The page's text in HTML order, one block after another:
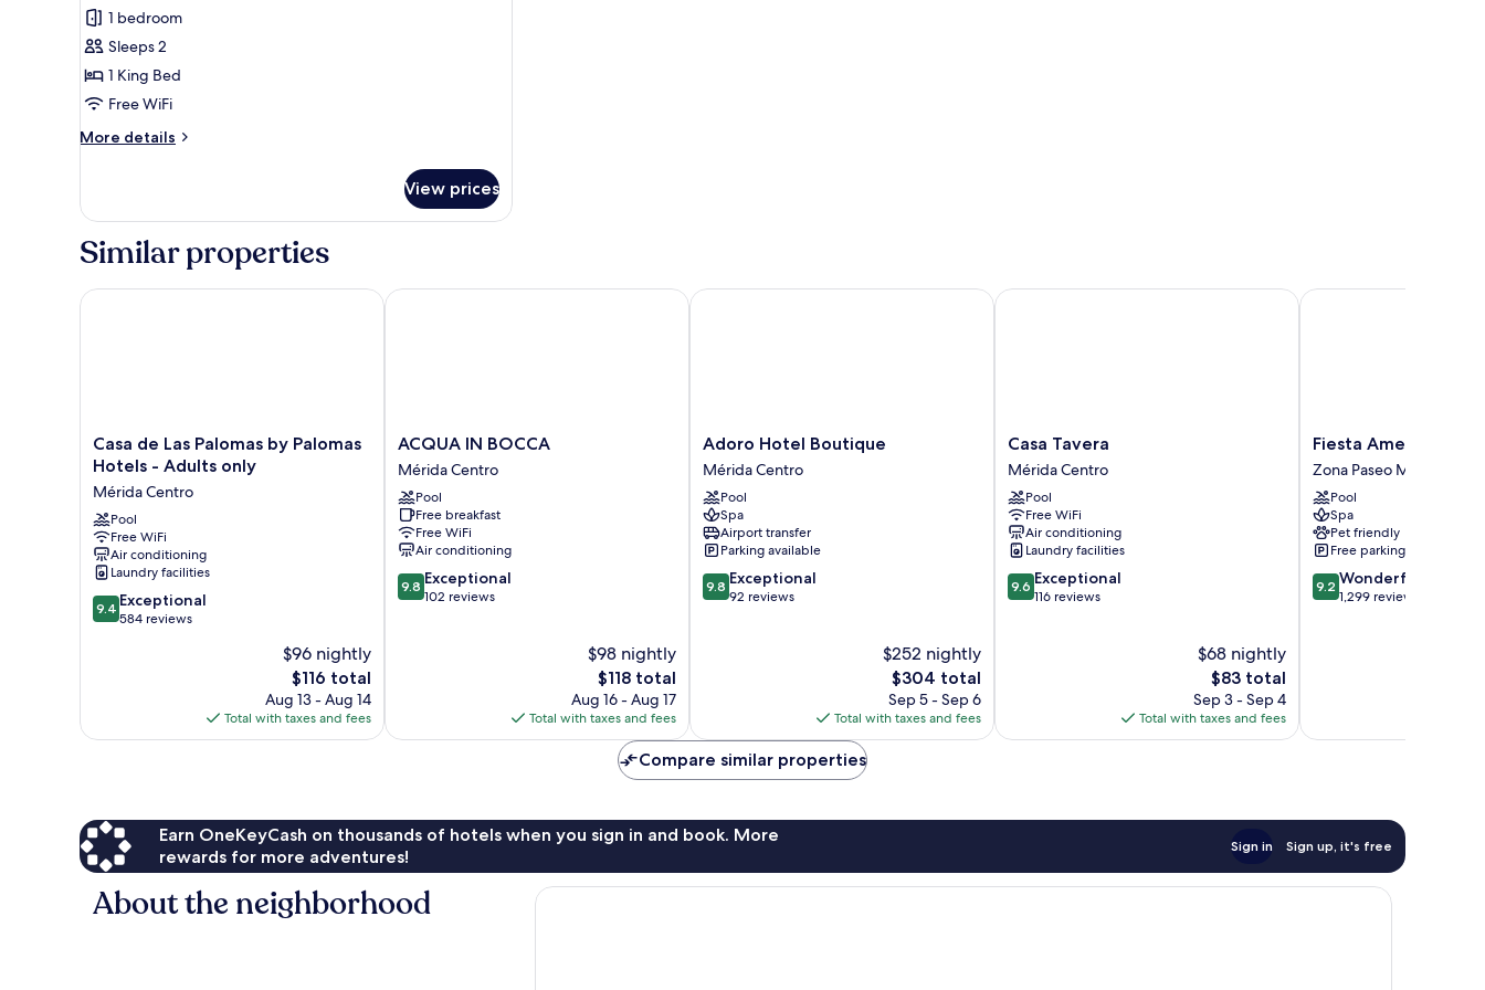
for
Junior
Suite,
1
King
Bed
reviews)
1 bedroom
Sleeps 2
1 King Bed
Free WiFi
More details
More
Suite,
King
View prices
Similar properties
Casa
de
Palomas
by
Palomas
Hotels
-
Adults
only
Casa de Las Palomas by Palomas
Hotels - Adults only
Mérida Centro
Pool
Free WiFi
Air conditioning
Laundry facilities
9.4
out
9.4 Exceptional
584 reviews
$96 nightly
The
price
is
$116
$116 total
Aug 13 - Aug 14
Total with taxes and fees
Casa de Las Palomas by Palomas Hotels - Adults only
ACQUA
IN
BOCCA
Mérida
Centro
ACQUA IN BOCCA
Mérida Centro
Pool
Free breakfast
Free WiFi
Air conditioning
9.8
out
9.8 Exceptional
102 reviews
$98 nightly
The
price
is
$118
$118 total
Aug 16 - Aug 17
Total with taxes and fees
ACQUA IN BOCCA
Adoro
Hotel
Boutique
Mérida
Centro
Adoro Hotel Boutique
Mérida Centro
Pool
Spa
Airport transfer
Parking available
9.8
out
9.8 Exceptional
92 reviews
$252 nightly
The
price
is
$304
$304 total
Sep 5 - Sep 6
Total with taxes and fees
Adoro Hotel Boutique
Casa
Tavera
Mérida
Centro
Casa Tavera
Mérida Centro
Pool
Free WiFi
Air conditioning
Laundry facilities
9.6
out
9.6 Exceptional
116 reviews
$68 nightly
The
price
is
$83
$83 total
Sep 3 - Sep 4
Total with taxes and fees
Casa Tavera
Fiesta
Americana
-
Merida
Zona
Paseo
Montejo
Fiesta Americana -
Zona Paseo Montejo
Pool
Spa
Pet friendly
Free parking
9.2
out
9.2 Wonderful
1,299 reviews
Fiesta Americana -
Compare similar properties
Earn OneKeyCash on thousands of hotels when you sign in and book. More
rewards for more adventures!
Sign in Sign up, it's free
About the neighborhood